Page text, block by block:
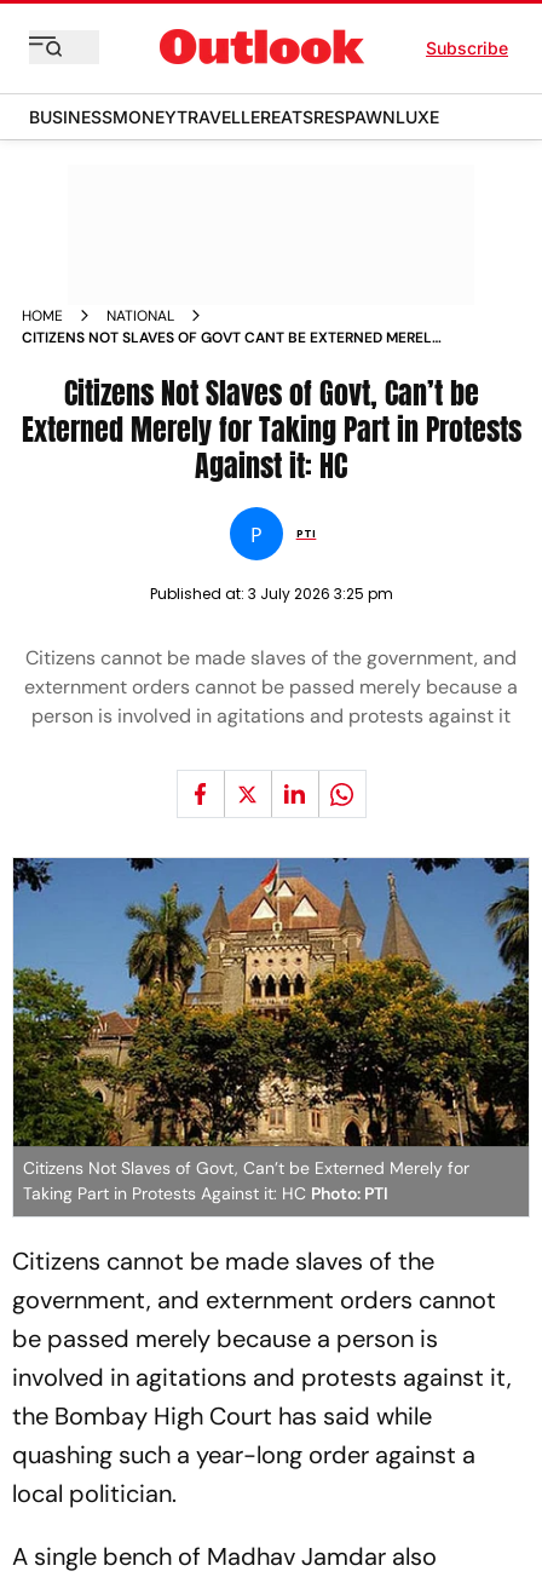
Subscribe
BUSINESSMONEYTRAVELLEREATSRESPAWNLUXE
HOME
NATIONAL
CITIZENS NOT SLAVES OF GOVT CANT BE EXTERNED MERELY
Citizens Not Slaves of Govt, Can’t be
Externed Merely for Taking Part in Protests
Against it: HC
P PTI
Published at: 3 July 2026 3:25 pm
Citizens cannot be made slaves of the government, and
externment orders cannot be passed merely because a
person is involved in agitations and protests against it
Citizens Not Slaves of Govt, Can’t be Externed Merely for
Taking Part in Protests Against it: HC Photo: PTI
Citizens cannot be made slaves of the
government, and externment orders cannot
be passed merely because a person is
involved in agitations and protests against it,
the Bombay High Court has said while
quashing such a year-long order against a
local politician.
A single bench of Madhav Jamdar also